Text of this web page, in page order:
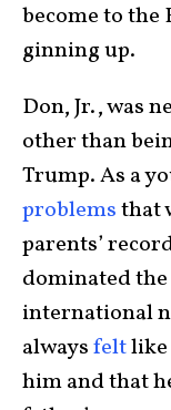
become to the
ginning up.
Don, Jr., was
other than
Trump. As a
problemsthat
parents’
dominated the
international
alwaysfelt
him and that